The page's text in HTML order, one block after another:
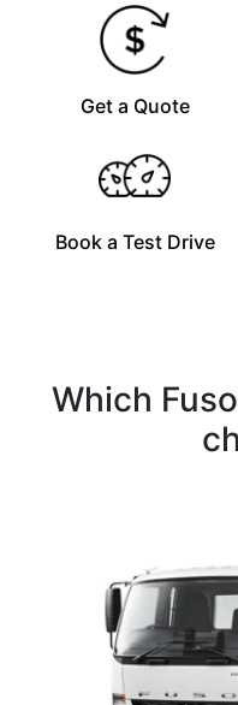
Get a Quote
Book a Test Drive
Which